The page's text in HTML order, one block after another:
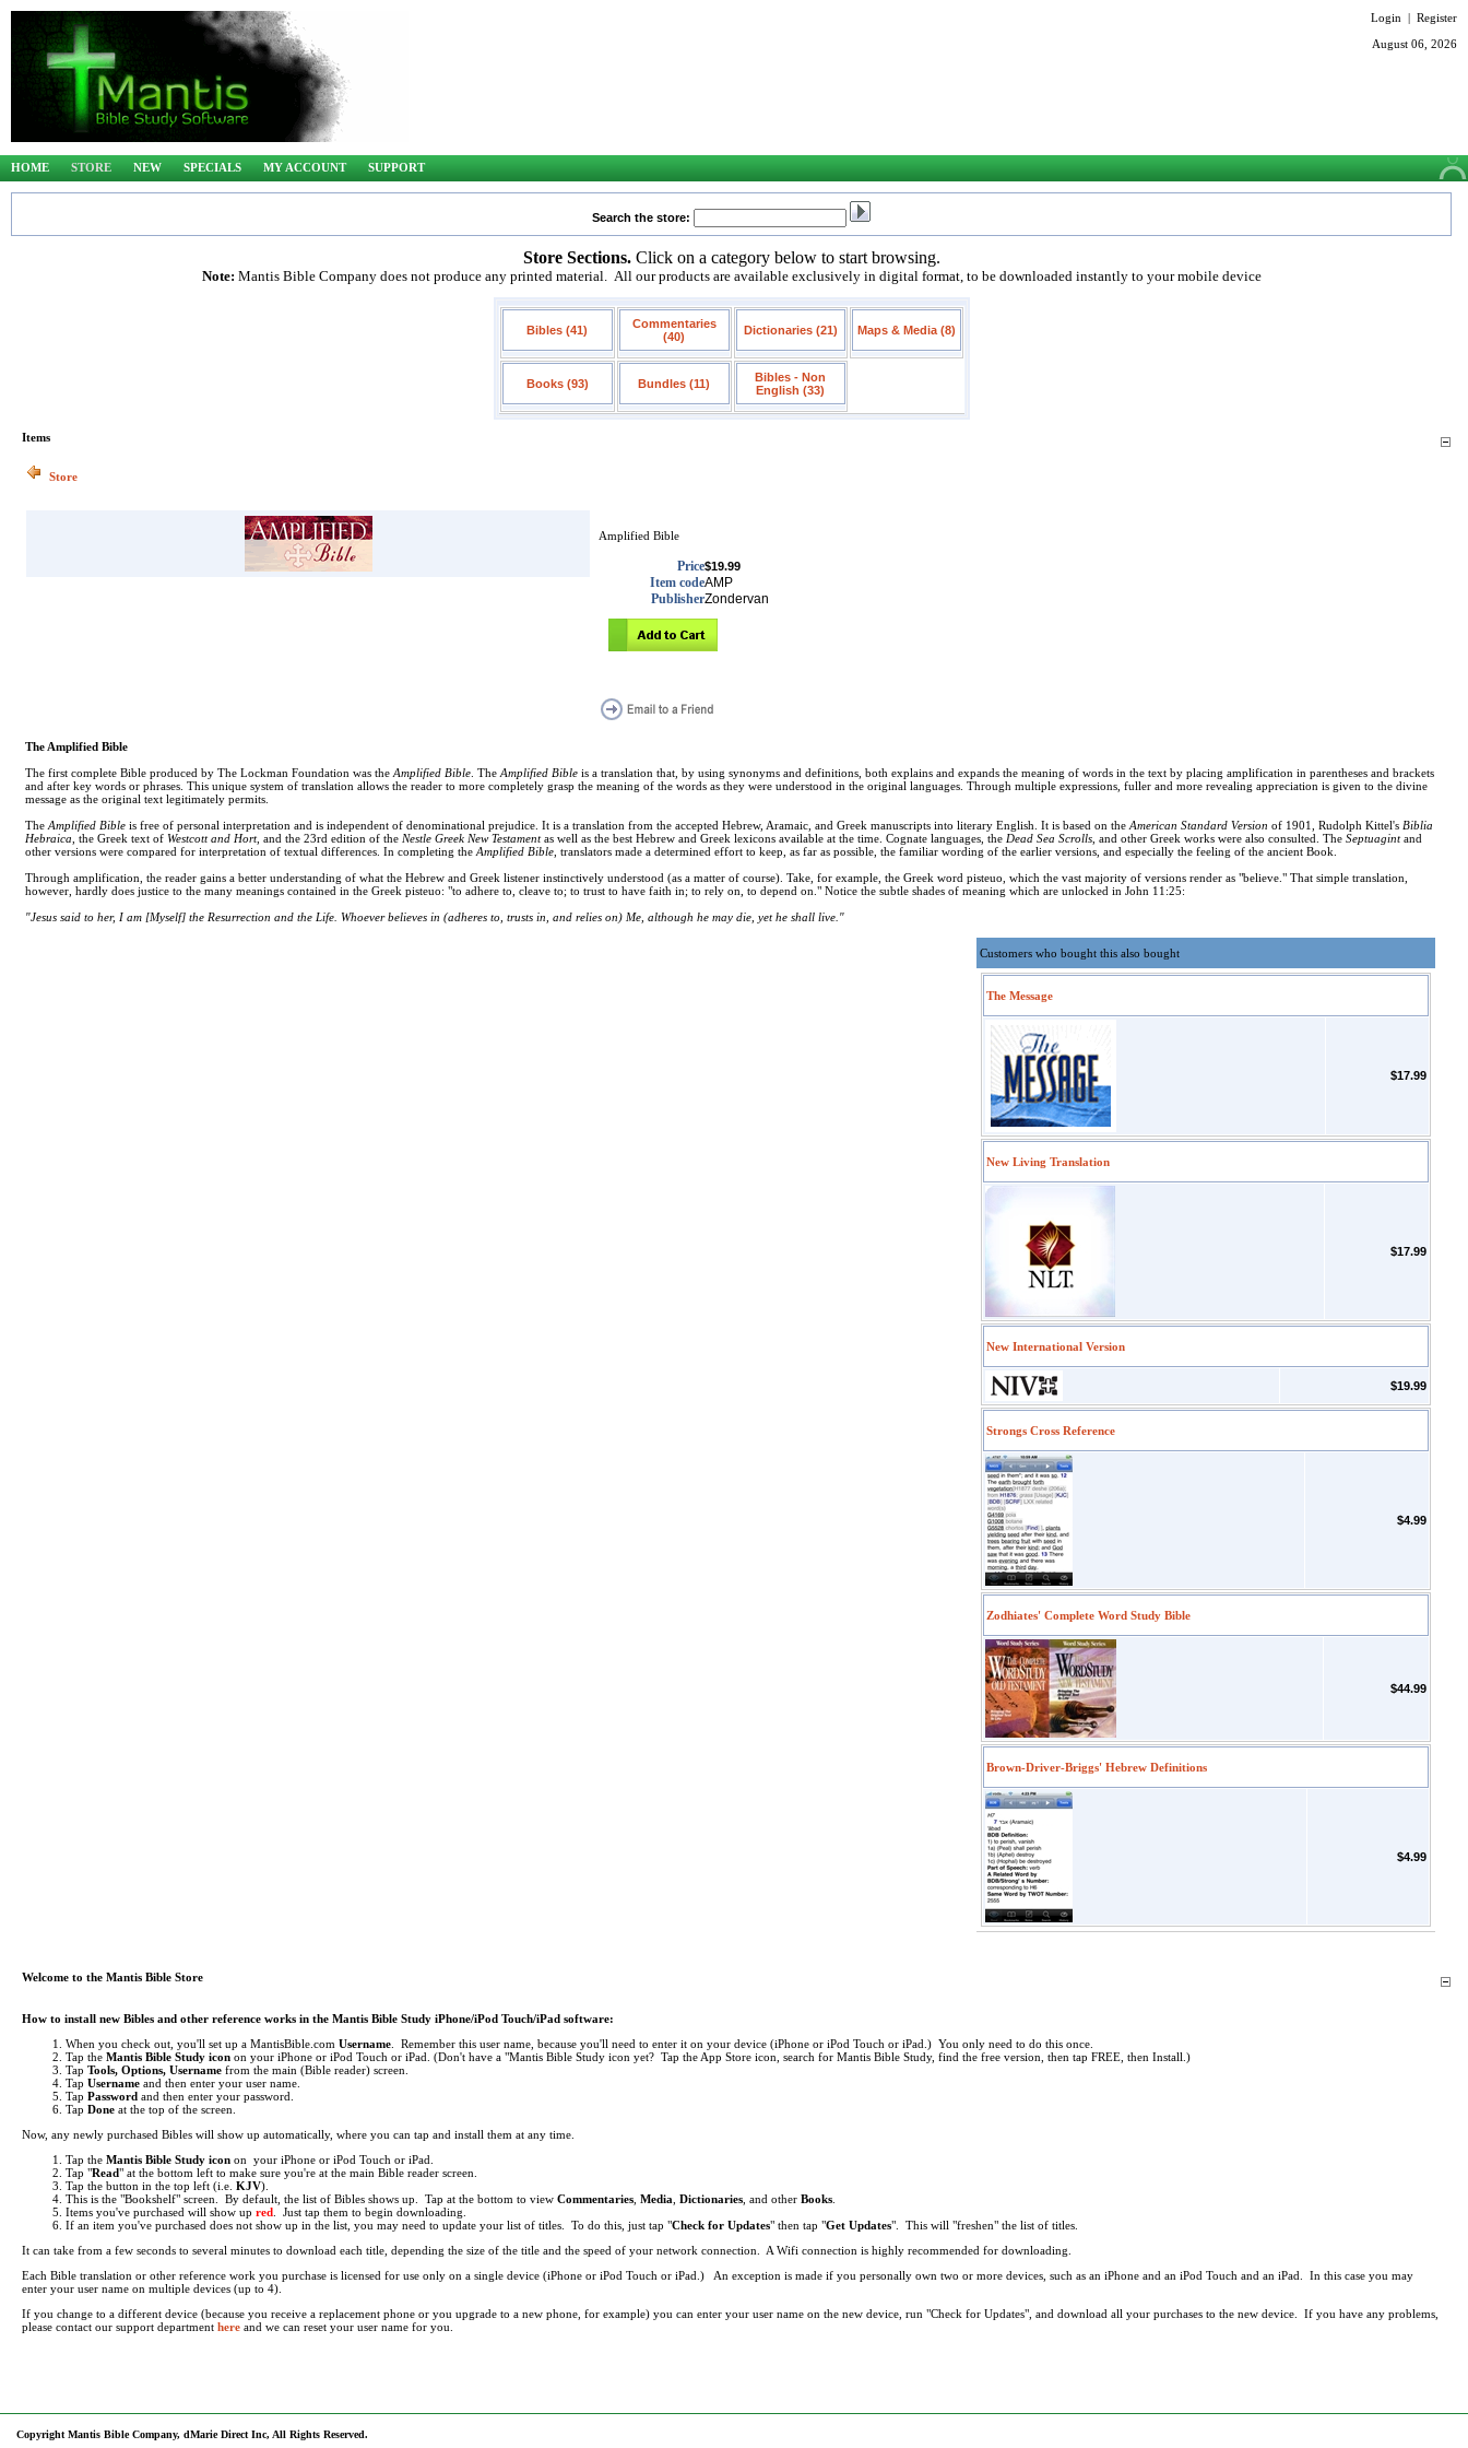
Login | Register
August 06, 2026
HOME STORE NEW SPECIALS MY ACCOUNT SUPPORT
Search the store:
Store Sections. Click on a category below to start browsing.
Note: Mantis Bible Company does not produce any printed material. All our products are available exclusively in digital format, to be downloaded instantly to your mobile device
Bibles (41)
Commentaries
(40)
Dictionaries (21) Maps & Media (8)
Books (93) Bundles (11)
Bibles - Non
English (33)
Items
Store
Amplified Bible
Price$19.99
Item codeAMP
PublisherZondervan
The Amplified Bible
The first complete Bible produced by The Lockman Foundation was the Amplified Bible . The Amplified Bible is a translation that, by using synonyms and definitions, both explains and expands the meaning of words in the text by placing amplification in parentheses and brackets
and after key words or phrases. This unique system of translation allows the reader to more completely grasp the meaning of the words as they were understood in the original languages. Through multiple expressions, fuller and more revealing appreciation is given to the divine
message as the original text legitimately permits.
The Amplified Bible is free of personal interpretation and is independent of denominational prejudice. It is a translation from the accepted Hebrew, Aramaic, and Greek manuscripts into literary English. It is based on the American Standard Version of 1901, Rudolph Kittel's Biblia
Hebraica , the Greek text of Westcott and Hort, and the 23rd edition of the Nestle Greek New Testamentas well as the best Hebrew and Greek lexicons available at the time. Cognate languages, the Dead Sea Scrolls , and other Greek works were also consulted. The Septuagintand
other versions were compared for interpretation of textual differences. In completing the Amplified Bible , translators made a determined effort to keep, as far as possible, the familiar wording of the earlier versions, and especially the feeling of the ancient Book.
Through amplification, the reader gains a better understanding of what the Hebrew and Greek listener instinctively understood (as a matter of course). Take, for example, the Greek word pisteuo, which the vast majority of versions render as "believe." That simple translation,
however, hardly does justice to the many meanings contained in the Greek pisteuo: "to adhere to, cleave to; to trust to have faith in; to rely on, to depend on." Notice the subtle shades of meaning which are unlocked in John 11:25:
"Jesus said to her, I am [Myself] the Resurrection and the Life. Whoever believes in (adheres to, trusts in, and relies on) Me, although he may die, yet he shall live."
Customers who bought this also bought
The Message
$17.99
New Living Translation
$17.99
New International Version
$19.99
Strongs Cross Reference
$4.99
Zodhiates' Complete Word Study Bible
$44.99
Brown-Driver-Briggs' Hebrew Definitions
$4.99
Welcome to the Mantis Bible Store
How to install new Bibles and other reference works in the Mantis Bible Study iPhone/iPod Touch/iPad software:
When you check out, you'll set up a MantisBible.com Username . Remember this user name, because you'll need to enter it on your device (iPhone or iPod Touch or iPad.) You only need to do this once.
Tap the Mantis Bible Study icon on your iPhone or iPod Touch or iPad. (Don't have a "Mantis Bible Study icon yet? Tap the App Store icon, search for Mantis Bible Study, find the free version, then tap FREE, then Install.)
Tap Tools, Options, Username from the main (Bible reader) screen.
Tap Username and then enter your user name.
Tap Password and then enter your password.
Tap Done at the top of the screen.
Now, any newly purchased Bibles will show up automatically, where you can tap and install them at any time.
Tap the Mantis Bible Study icon on your iPhone or iPod Touch or iPad.
Tap "Read" at the bottom left to make sure you're at the main Bible reader screen.
Tap the button in the top left (i.e. KJV).
This is the "Bookshelf" screen. By default, the list of Bibles shows up. Tap at the bottom to view Commentaries Media Dictionaries , and other Books
Items you've purchased will show up red . Just tap them to begin downloading.
If an item you've purchased does not show up in the list, you may need to update your list of titles. To do this, just tap "Check for Updates" then tap "Get Updates". This will "freshen" the list of titles.
It can take from a few seconds to several minutes to download each title, depending the size of the title and the speed of your network connection. A Wifi connection is highly recommended for downloading.
Each Bible translation or other reference work you purchase is licensed for use only on a single device (iPhone or iPod Touch or iPad.) An exception is made if you personally own two or more devices, such as an iPhone and an iPod Touch and an iPad. In this case you may
enter your user name on multiple devices (up to 4).
If you change to a different device (because you receive a replacement phone or you upgrade to a new phone, for example) you can enter your user name on the new device, run "Check for Updates", and download all your purchases to the new device. If you have any problems,
please contact our support department here and we can reset your user name for you.
Copyright Mantis Bible Company, dMarie Direct Inc, All Rights Reserved.